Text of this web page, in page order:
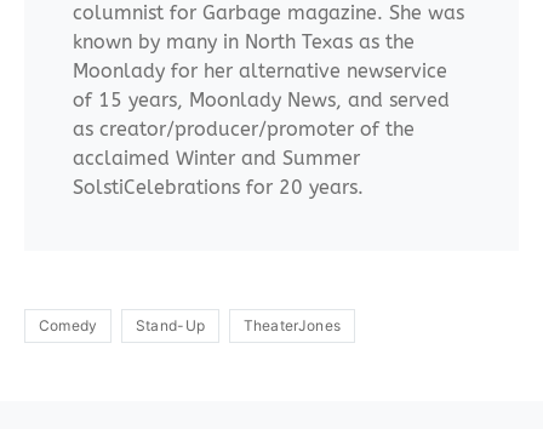
columnist for Garbage magazine. She was
known by many in North Texas as the
Moonlady for her alternative newservice
of 15 years, Moonlady News, and served
as creator/producer/promoter of the
acclaimed Winter and Summer
SolstiCelebrations for 20 years.
Comedy Stand-Up TheaterJones